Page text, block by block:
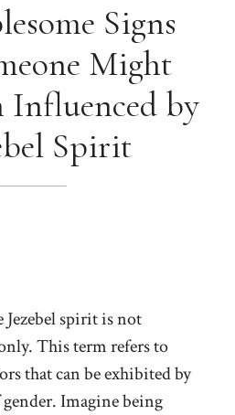
Signs
Might
Influenced by
Spirit
spirit is not
This term refers to
that can be exhibited by
Imagine being